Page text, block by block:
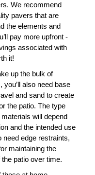
We recommend
pavers that are
the elements and
pay more upfront -
associated with
it!
up the bulk of
also need base
and sand to create
the patio. The type
will depend
and the intended use
need edge restraints,
maintaining the
patio over time.